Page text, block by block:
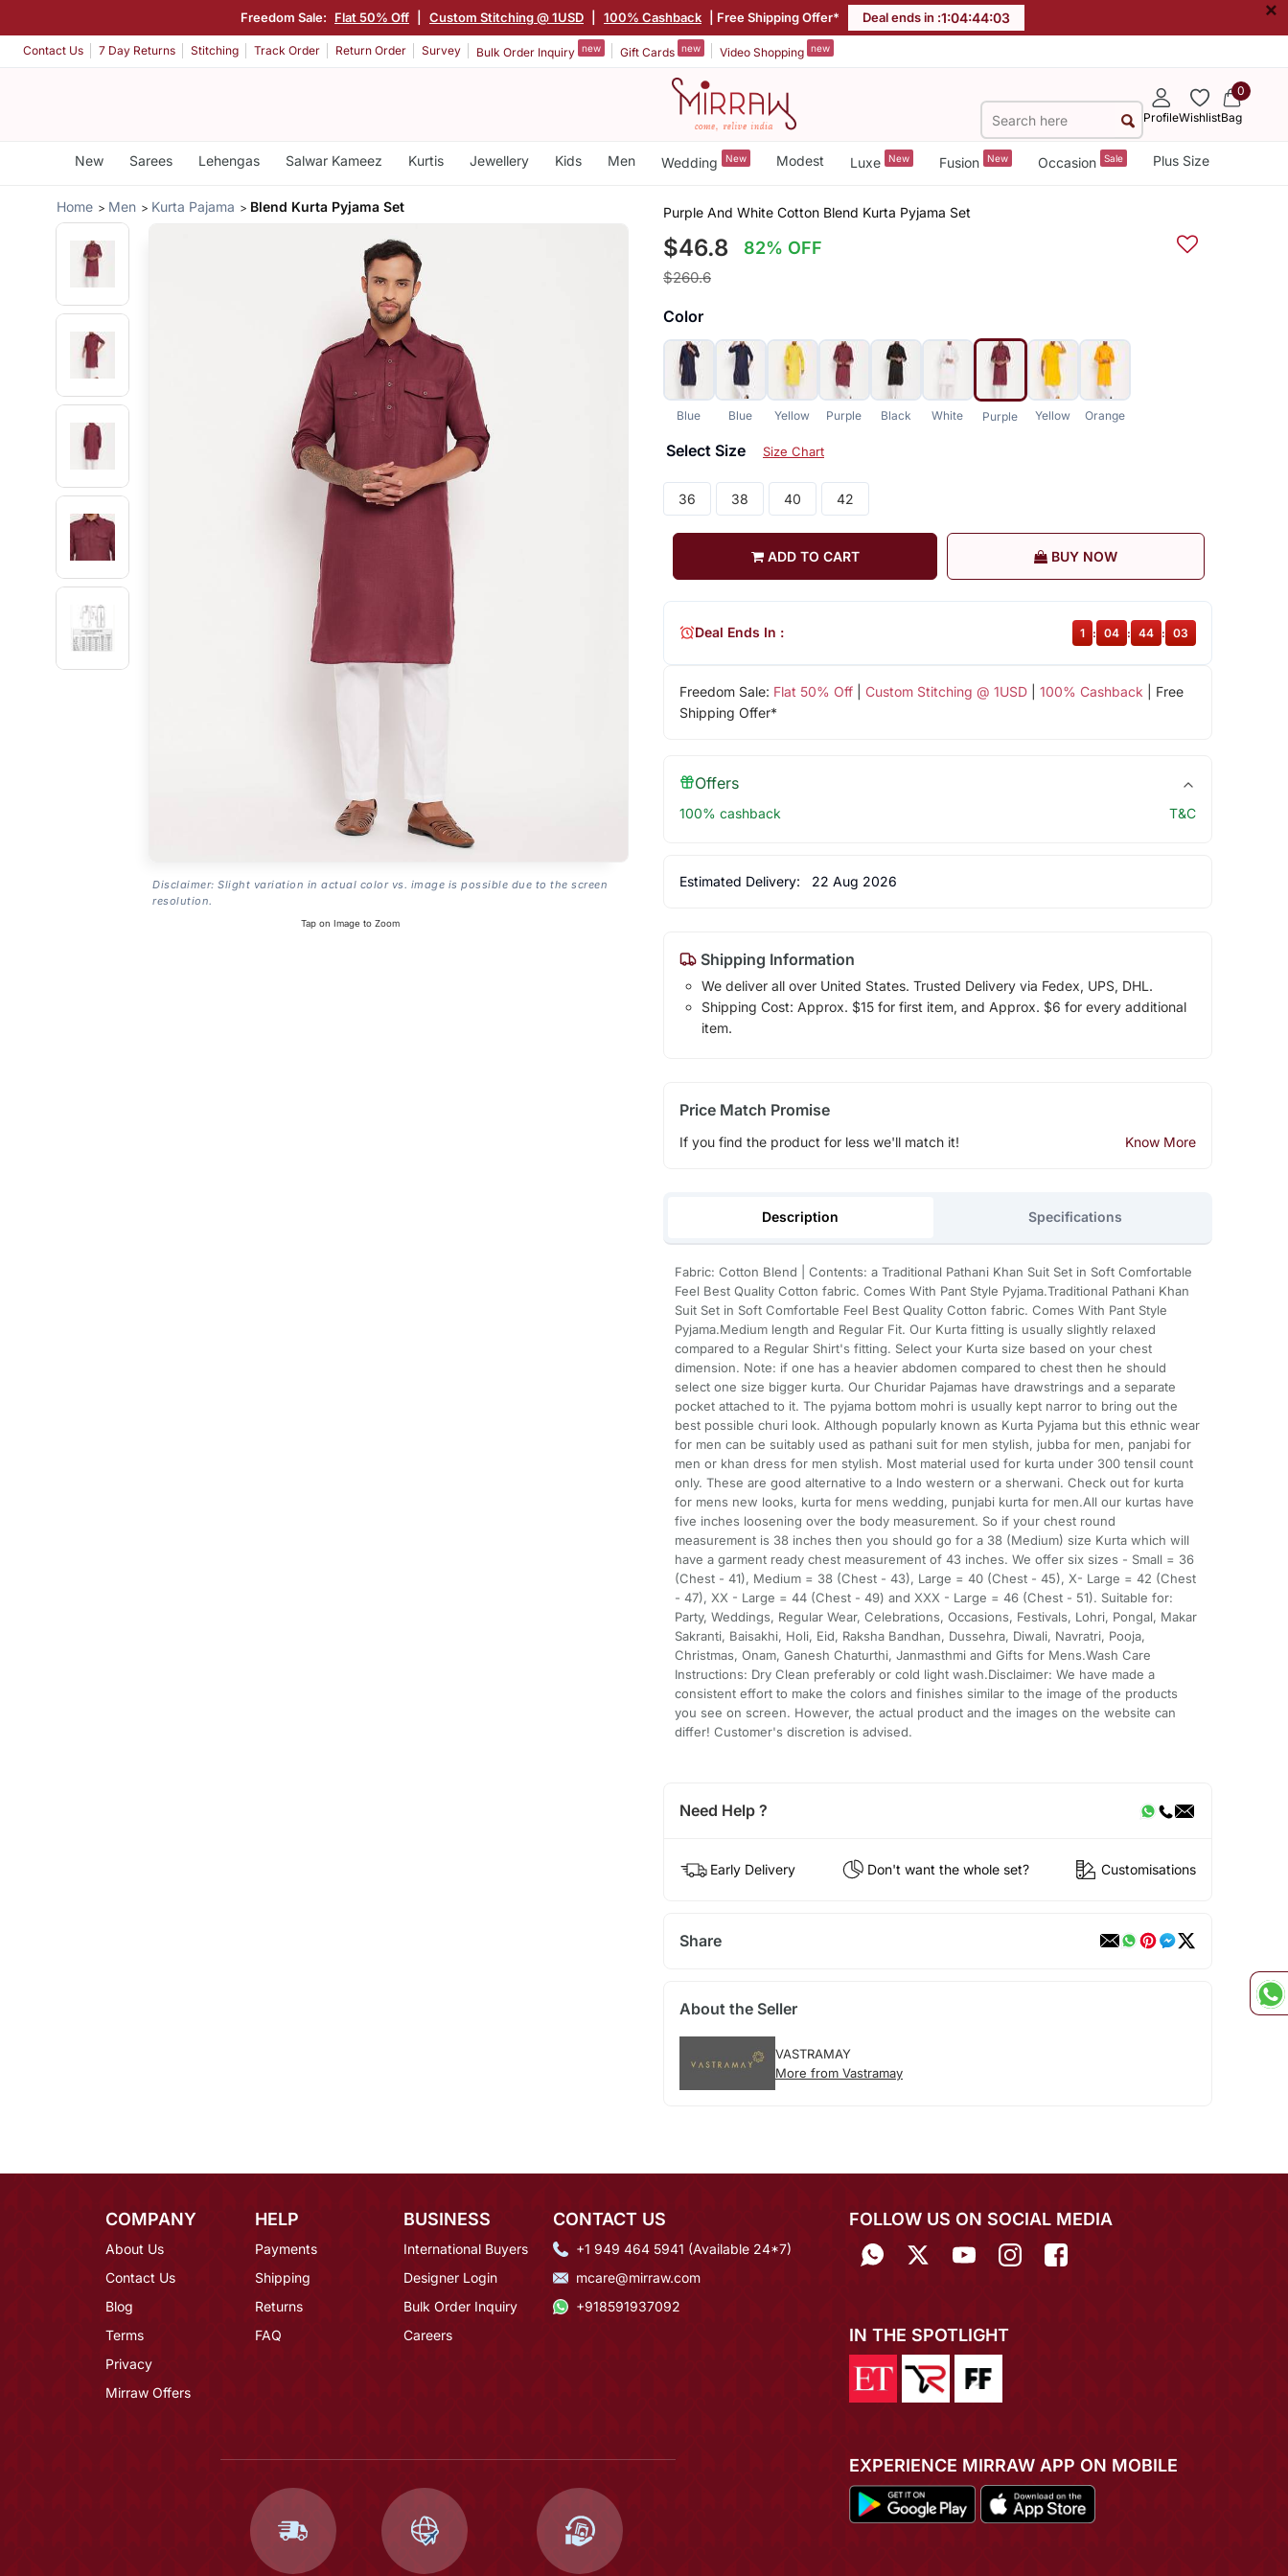
Freedom Sale: Flat 50% Off Custom Stitching @ 1USD 100% Cashback | Free Shipping Offer* Deal ends in :1:04:44:02 ×
Contact Us 7 Day Returns Stitching Track Order Return Order Survey Bulk Order Inquiry new Gift Cards new Video Shopping new
ProfileWishlist
0
Bag
New Sarees Lehengas Salwar Kameez Kurtis Jewellery Kids Men Wedding New Modest Luxe New Fusion New Occasion Sale Plus Size
Home Men Kurta Pajama Blend Kurta Pyjama Set
Disclaimer: Slight variation in actual color vs. image is possible due to the screen
resolution.
Tap on Image to Zoom
Purple And White Cotton Blend Kurta Pyjama Set
$46.8 82% OFF
$260.6
Color
Blue Blue Yellow Purple Black White Purple Yellow Orange
Select Size Size Chart
36 38 40 42
ADD TO CART BUY NOW
Freedom Sale: Flat 50% Off| Custom Stitching @ 1USD| 100% Cashback | Free
Shipping Offer*
Deal Ends In : 1 : 04 : 44 : 02
Offers
100% cashback T&C
Estimated Delivery: 22 Aug 2026
Shipping Information
We deliver all over United States. Trusted Delivery via Fedex, UPS, DHL.
Shipping Cost: Approx. $15 for first item, and Approx. $6 for every additional
item.
Price Match Promise
If you find the product for less we'll match it! Know More
Description Specifications
Fabric: Cotton Blend | Contents: a Traditional Pathani Khan Suit Set in Soft Comfortable
Feel Best Quality Cotton fabric. Comes With Pant Style Pyjama.Traditional Pathani Khan
Suit Set in Soft Comfortable Feel Best Quality Cotton fabric. Comes With Pant Style
Pyjama.Medium length and Regular Fit. Our Kurta fitting is usually slightly relaxed
compared to a Regular Shirt's fitting. Select your Kurta size based on your chest
dimension. Note: if one has a heavier abdomen compared to chest then he should
select one size bigger kurta. Our Churidar Pajamas have drawstrings and a separate
pocket attached to it. The pyjama bottom mohri is usually kept narror to bring out the
best possible churi look. Although popularly known as Kurta Pyjama but this ethnic wear
for men can be suitably used as pathani suit for men stylish, jubba for men, panjabi for
men or khan dress for men stylish. Most material used for kurta under 300 tensil count
only. These are good alternative to a Indo western or a sherwani. Check out for kurta
for mens new looks, kurta for mens wedding, punjabi kurta for men.All our kurtas have
five inches loosening over the body measurement. So if your chest round
measurement is 38 inches then you should go for a 38 (Medium) size Kurta which will
have a garment ready chest measurement of 43 inches. We offer six sizes - Small = 36
(Chest - 41), Medium = 38 (Chest - 43), Large = 40 (Chest - 45), X- Large = 42 (Chest
- 47), XX - Large = 44 (Chest - 49) and XXX - Large = 46 (Chest - 51). Suitable for:
Party, Weddings, Regular Wear, Celebrations, Occasions, Festivals, Lohri, Pongal, Makar
Sakranti, Baisakhi, Holi, Eid, Raksha Bandhan, Dussehra, Diwali, Navratri, Pooja,
Christmas, Onam, Ganesh Chaturthi, Janmasthmi and Gifts for Mens.Wash Care
Instructions: Dry Clean preferably or cold light wash.Disclaimer: We have made a
consistent effort to make the colors and finishes similar to the image of the products
you see on screen. However, the actual product and the images on the website can
differ! Customer's discretion is advised.
Need Help ?
Early Delivery Don't want the whole set? Customisations
Share
About the Seller
VASTRAMAY
More from Vastramay
COMPANY
About Us
Contact Us
Blog
Terms
Privacy
Mirraw Offers
HELP
Payments
Shipping
Returns
FAQ
BUSINESS
International Buyers
Designer Login
Bulk Order Inquiry
Careers
CONTACT US
+1 949 464 5941 (Available 24*7)
mcare@mirraw.com
+918591937092
FOLLOW US ON SOCIAL MEDIA
IN THE SPOTLIGHT
EXPERIENCE MIRRAW APP ON MOBILE